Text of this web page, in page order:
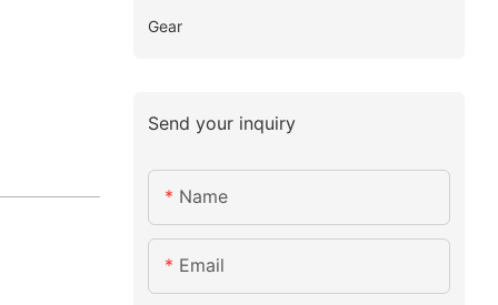
Gear
Send your inquiry
Name
Email